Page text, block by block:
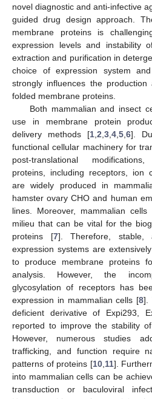
novel diagnostic and anti-infective
guided drug design approach.
membrane proteins is
expression levels and instability
extraction and purification in
choice of expression system
strongly influences the
folded membrane proteins.
Both mammalian and insect
use in membrane protein
delivery methods [1 ,2 ,3 ,4 ,5 ,6].
functional cellular machinery for
post-translational
proteins, including receptors, ion
are widely produced in
hamster ovary CHO and human
lines. Moreover, mammalian
milieu that can be vital for the
proteins [7]. Therefore, stable,
expression systems are
to produce membrane proteins
analysis. However, the
glycosylation of receptors has
expression in mammalian cells [8].
deficient derivative of Expi293,
reported to improve the stability
However, numerous studies
trafficking, and function require
patterns of proteins [10, 11].
into mammalian cells can be
transduction or baculoviral